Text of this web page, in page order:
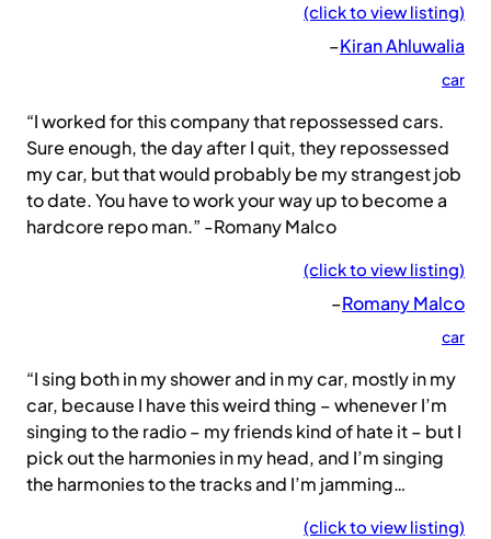
(click to view listing)
–Kiran Ahluwalia
car
“I worked for this company that repossessed cars.
Sure enough, the day after I quit, they repossessed
my car, but that would probably be my strangest job
to date. You have to work your way up to become a
hardcore repo man.” -Romany Malco
(click to view listing)
–Romany Malco
car
“I sing both in my shower and in my car, mostly in my
car, because I have this weird thing – whenever I’m
singing to the radio – my friends kind of hate it – but I
pick out the harmonies in my head, and I’m singing
the harmonies to the tracks and I’m jamming…
(click to view listing)